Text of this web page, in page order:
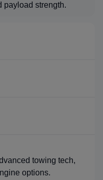
payload strength.
towing tech,
options.